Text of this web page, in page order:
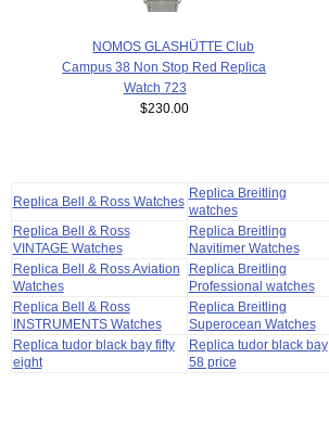
NOMOS GLASHÜTTE Club
Campus 38 Non Stop Red Replica
Watch 723
$230.00
Replica Bell & Ross Watches
Replica Breitling
watches
Replica Bell & Ross
VINTAGE Watches
Replica Breitling
Navitimer Watches
Replica Bell & Ross Aviation
Watches
Replica Breitling
Professional watches
Replica Bell & Ross
INSTRUMENTS Watches
Replica Breitling
Superocean Watches
Replica tudor black bay fifty
eight
Replica tudor black bay
58 price